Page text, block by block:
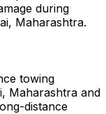
during
Maharashtra.
towing
Maharashtra and
distance